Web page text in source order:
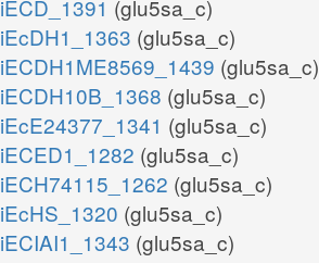
iECD_1391 (glu5sa_c)
iEcDH1_1363 (glu5sa_c)
iECDH1ME8569_1439 (glu5sa_c)
iECDH10B_1368 (glu5sa_c)
iEcE24377_1341 (glu5sa_c)
iECED1_1282 (glu5sa_c)
iECH74115_1262 (glu5sa_c)
iEcHS_1320 (glu5sa_c)
iECIAI1_1343 (glu5sa_c)